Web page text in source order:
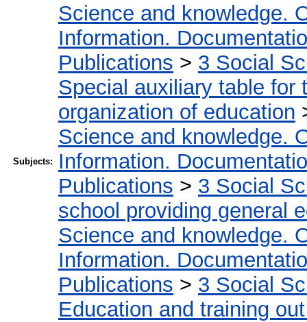
Subjects:
Science and knowledge.
Information.
Publications > 3 Social
Special auxiliary table for
organization of education
Science and knowledge.
Information.
Publications > 3 Social
school providing general
Science and knowledge.
Information.
Publications > 3 Social
Education and training